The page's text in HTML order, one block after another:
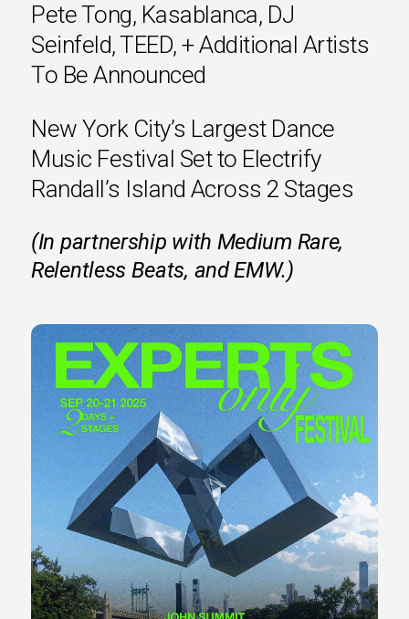
Pete Tong, Kasablanca, DJ
Seinfeld, TEED, + Additional Artists
To Be Announced
New York City’s Largest Dance
Music Festival Set to Electrify
Randall’s Island Across 2 Stages
(In partnership with Medium Rare,
Relentless Beats, and EMW.)